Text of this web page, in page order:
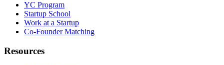
YC Program
Startup School
Work at a Startup
Co-Founder Matching
Resources